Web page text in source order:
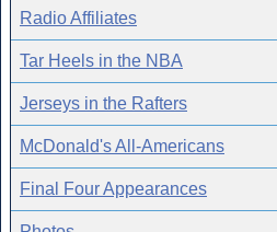
Radio Affiliates
Tar Heels in the NBA
Jerseys in the Rafters
McDonald's All-Americans
Final Four Appearances